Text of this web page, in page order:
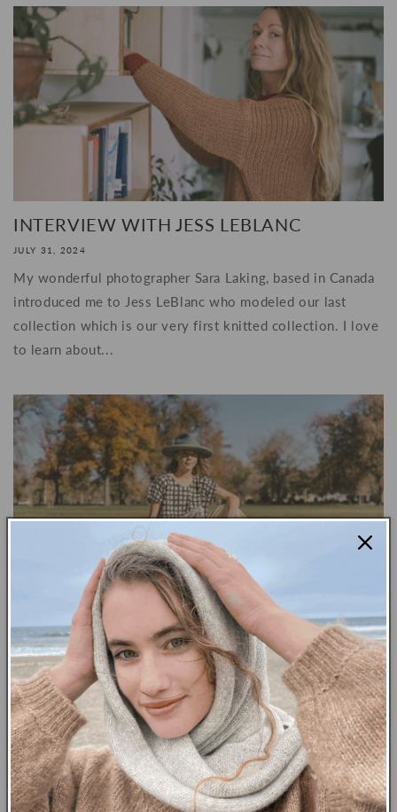
INTERVIEW WITH JESS LEBLANC
JULY 31, 2024
My wonderful photographer Sara Laking, based in Canada
introduced me to Jess LeBlanc who modeled our last
collection which is our very first knitted collection. I love
to learn about...
A COLLABORATION WITH MCKENZIE
PARROT
NOVEMBER 14, 2023
It was such an honor getting to chat with Colorado based
artist, McKenzie Parrot this past week. While painting on
clothing is her main medium, McKenzie also loves to...